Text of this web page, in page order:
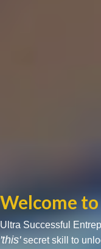
Welcome
Ultra Successful
'this'secret skill to